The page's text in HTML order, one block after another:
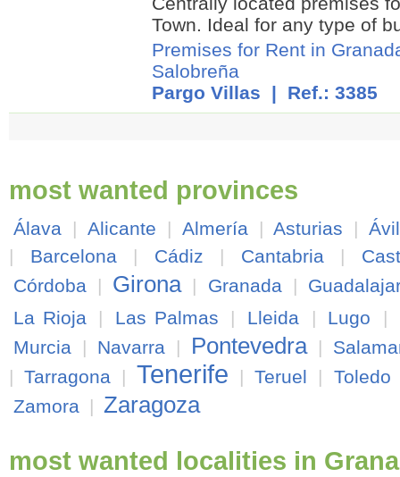
Town. Ideal for any type of
Premises for Rent in
Salobreña
Pargo Villas | Ref.: 3385
most wanted provinces
Álava | Alicante | Almería | Asturias |
|
Barcelona | Cádiz | Cantabria |
Córdoba
| Girona | Granada |
La Rioja
| Las Palmas | Lleida | Lugo |
Murcia | Navarra | Pontevedra |
| Tarragona | Tenerife | Teruel | Toledo
Zamora | Zaragoza
most wanted localities in